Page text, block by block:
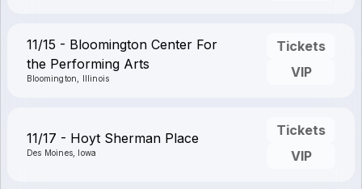
11/15 - Bloomington Center For
the Performing Arts
Bloomington, Illinois
Tickets
VIP
11/17 - Hoyt Sherman Place
Des Moines, Iowa
Tickets
VIP